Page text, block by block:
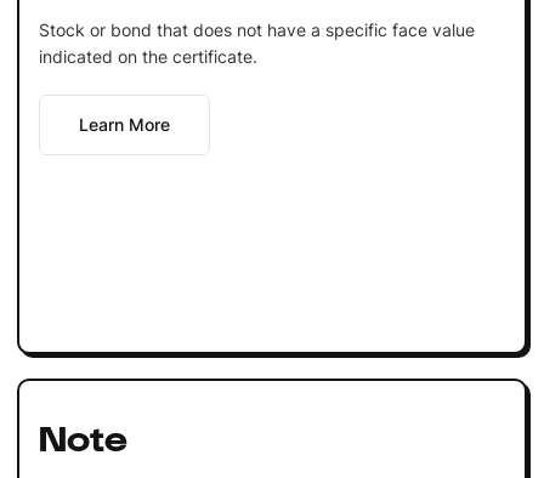
Stock or bond that does not have a specific face value
indicated on the certificate.
Learn More
Note